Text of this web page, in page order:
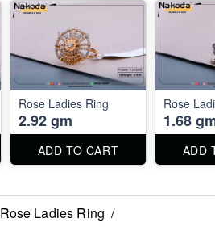
Rose Ladies Ring
2.92 gm
ADD TO CART
Rose
1.68
ADD
Rose Ladies Ring /